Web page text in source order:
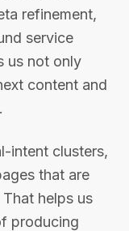
refinement,
service
us not only
content and
intent clusters,
that are
helps us
producing